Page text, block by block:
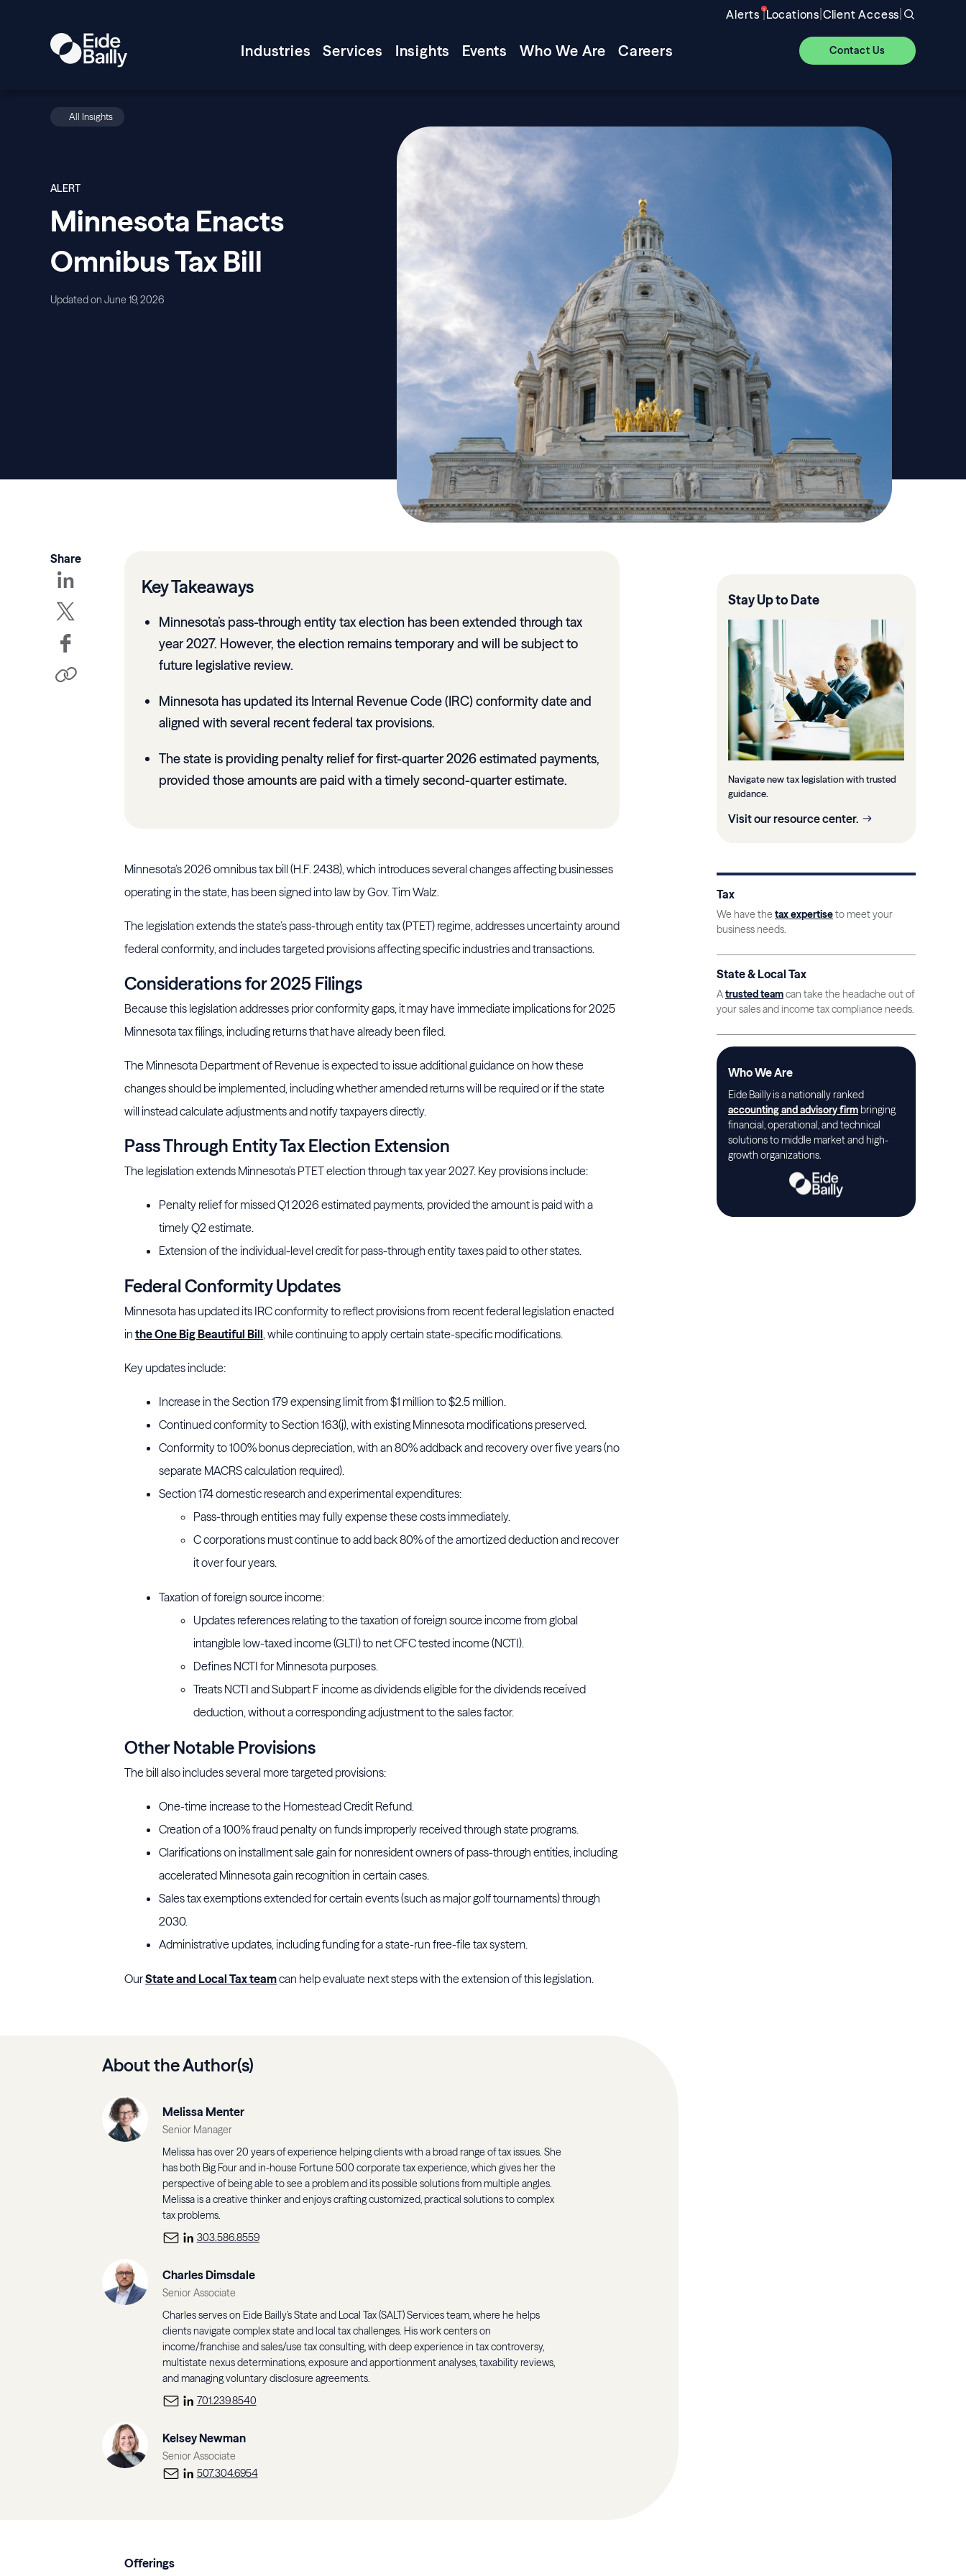
Alerts |Locations|Client Access|
Industries Services Insights Events Who We Are Careers Contact Us
All Insights
ALERT
Minnesota Enacts
Omnibus Tax Bill
Updated on June 19, 2026
Share
Key Takeaways
Minnesota’s pass-through entity tax election has been extended through tax
year 2027. However, the election remains temporary and will be subject to
future legislative review.
Minnesota has updated its Internal Revenue Code (IRC) conformity date and
aligned with several recent federal tax provisions.
The state is providing penalty relief for first-quarter 2026 estimated payments,
provided those amounts are paid with a timely second-quarter estimate.
Minnesota’s 2026 omnibus tax bill (H.F. 2438), which introduces several changes affecting businesses
operating in the state, has been signed into law by Gov. Tim Walz.
The legislation extends the state’s pass-through entity tax (PTET) regime, addresses uncertainty around
federal conformity, and includes targeted provisions affecting specific industries and transactions.
Considerations for 2025 Filings
Because this legislation addresses prior conformity gaps, it may have immediate implications for 2025
Minnesota tax filings, including returns that have already been filed.
The Minnesota Department of Revenue is expected to issue additional guidance on how these
changes should be implemented, including whether amended returns will be required or if the state
will instead calculate adjustments and notify taxpayers directly.
Pass Through Entity Tax Election Extension
The legislation extends Minnesota’s PTET election through tax year 2027. Key provisions include:
Penalty relief for missed Q1 2026 estimated payments, provided the amount is paid with a
timely Q2 estimate.
Extension of the individual-level credit for pass-through entity taxes paid to other states.
Federal Conformity Updates
Minnesota has updated its IRC conformity to reflect provisions from recent federal legislation enacted
in the One Big Beautiful Bill, while continuing to apply certain state-specific modifications.
Key updates include:
Increase in the Section 179 expensing limit from $1 million to $2.5 million.
Continued conformity to Section 163(j), with existing Minnesota modifications preserved.
Conformity to 100% bonus depreciation, with an 80% addback and recovery over five years (no
separate MACRS calculation required).
Section 174 domestic research and experimental expenditures:
Pass-through entities may fully expense these costs immediately.
C corporations must continue to add back 80% of the amortized deduction and recover
it over four years.
Taxation of foreign source income:
Updates references relating to the taxation of foreign source income from global
intangible low-taxed income (GLTI) to net CFC tested income (NCTI).
Defines NCTI for Minnesota purposes.
Treats NCTI and Subpart F income as dividends eligible for the dividends received
deduction, without a corresponding adjustment to the sales factor.
Other Notable Provisions
The bill also includes several more targeted provisions:
One-time increase to the Homestead Credit Refund.
Creation of a 100% fraud penalty on funds improperly received through state programs.
Clarifications on installment sale gain for nonresident owners of pass-through entities, including
accelerated Minnesota gain recognition in certain cases.
Sales tax exemptions extended for certain events (such as major golf tournaments) through
2030.
Administrative updates, including funding for a state-run free-file tax system.
OurState and Local Tax teamcan help evaluate next steps with the extension of this legislation.
Stay Up to Date
Navigate new tax legislation with trusted
guidance.
Visit our resource center.
Tax
We have the tax expertiseto meet your
business needs.
State & Local Tax
Atrusted teamcan take the headache out of
your sales and income tax compliance needs.
Who We Are
Eide Bailly is a nationally ranked
accounting and advisory firmbringing
financial, operational, and technical
solutions to middle market and high-
growth organizations.
About the Author(s)
Melissa Menter
Senior Manager
Melissa has over 20 years of experience helping clients with a broad range of tax issues. She
has both Big Four and in-house Fortune 500 corporate tax experience, which gives her the
perspective of being able to see a problem and its possible solutions from multiple angles.
Melissa is a creative thinker and enjoys crafting customized, practical solutions to complex
tax problems.
303.586.8559
Charles Dimsdale
Senior Associate
Charles serves on Eide Bailly’s State and Local Tax (SALT) Services team, where he helps
clients navigate complex state and local tax challenges. His work centers on
income/franchise and sales/use tax consulting, with deep experience in tax controversy,
multistate nexus determinations, exposure and apportionment analyses, taxability reviews,
and managing voluntary disclosure agreements.
701.239.8540
Kelsey Newman
Senior Associate
507.304.6954
Offerings